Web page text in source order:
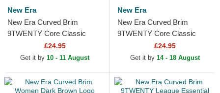
New Era
New Era Curved Brim
9TWENTY Core Classic
Philadelphia Phillies MLB
Red Adjustable Cap
£24.95
Get it by 10 - 11 August
New Era
New Era Curved Brim
9TWENTY Core Classic
Philadelphia Phillies MLB
Light Blue Adjustable Cap
£24.95
Get it by 14 - 18 August